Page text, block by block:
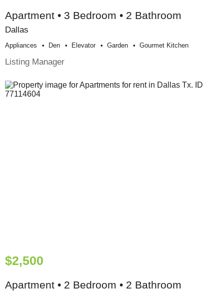
Apartment • 3 Bedroom • 2 Bathroom
Dallas
Appliances Den Elevator Garden Gourmet Kitchen
Listing Manager
$2,500
Apartment • 2 Bedroom • 2 Bathroom